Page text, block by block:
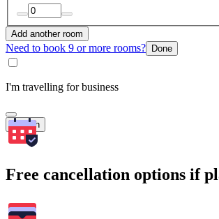
Add another room
Need to book 9 or more rooms? Done
I'm travelling for business
Search
Free cancellation options if